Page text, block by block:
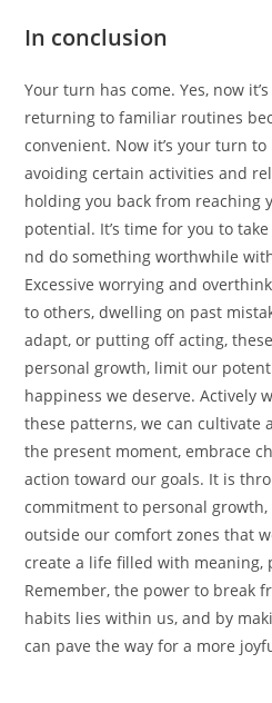
In conclusion
Your turn has come. Yes, now
returning to familiar routines
convenient. Now it’s your turn
avoiding certain activities and
holding you back from reaching
potential. It’s time for you to
nd do something worthwhile
Excessive worrying and
to others, dwelling on past
adapt, or putting off acting,
personal growth, limit our
happiness we deserve. Actively
these patterns, we can cultivate
the present moment, embrace
action toward our goals. It is
commitment to personal
outside our comfort zones that
create a life filled with meaning,
Remember, the power to break
habits lies within us, and by
can pave the way for a more